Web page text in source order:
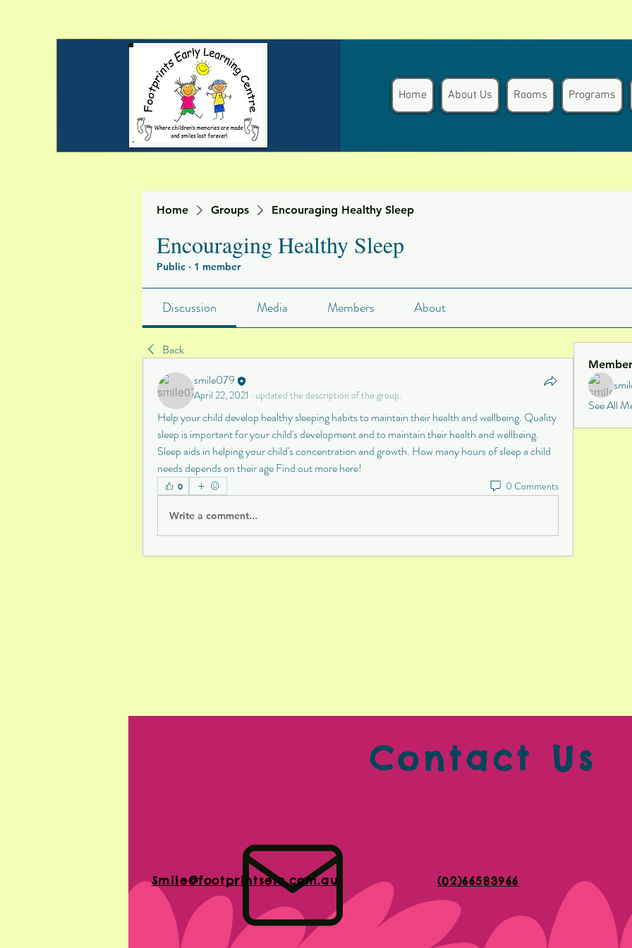
Home About Us Rooms Programs
Home Groups Encouraging Healthy Sleep
Encouraging Healthy Sleep
Public · 1 member
Discussion Media Members About
Back
smile079
April 22, 2021 · updated the description of the group.
Help your child develop healthy sleeping habits to maintain their health and wellbeing. Quality
sleep is important for your child's development and to maintain their health and wellbeing.
Sleep aids in helping your child's concentration and growth. How many hours of sleep a child
needs depends on their age Find out more here!
0 0 Comments
Write a comment...
See All
Smile@footprintselc.com.au (02)66583966
Contact Us